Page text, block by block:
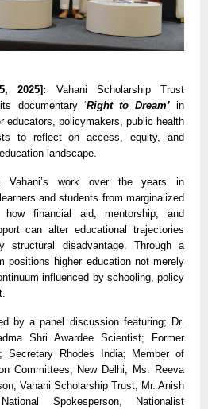
2025]: Vahani Scholarship Trust
documentary ‘Right to Dream’in
educators, policymakers, public health
to reflect on access, equity, and
landscape.
Vahani’s work over the years in
and students from marginalized
how financial aid, mentorship, and
can alter educational trajectories
disadvantage. Through a
positions higher education not merely
influenced by schooling, policy
by a panel discussion featuring; Dr.
Shri Awardee Scientist; Former
Secretary Rhodes India; Member of
Committees, New Delhi; Ms. Reeva
Vahani Scholarship Trust; Mr. Anish
Spokesperson, Nationalist